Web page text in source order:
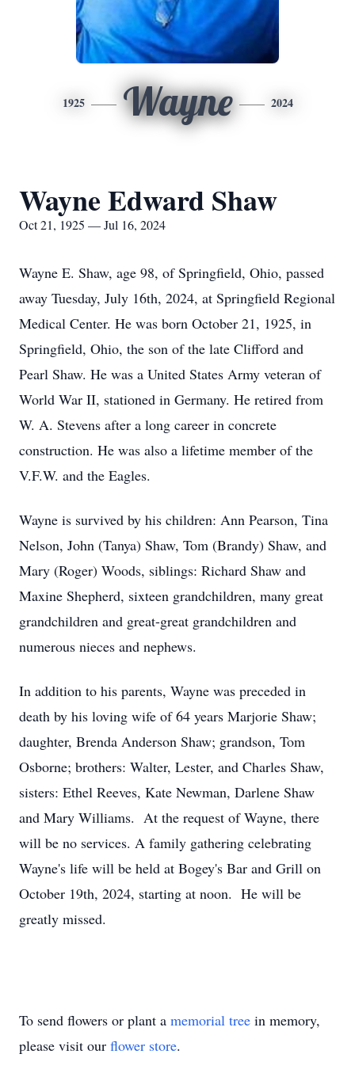
1925 Wayne 2024
Wayne Edward Shaw
Oct 21, 1925 — Jul 16, 2024
Wayne E. Shaw, age 98, of Springfield, Ohio, passed
away Tuesday, July 16th, 2024, at Springfield Regional
Medical Center. He was born October 21, 1925, in
Springfield, Ohio, the son of the late Clifford and
Pearl Shaw. He was a United States Army veteran of
World War II, stationed in Germany. He retired from
W. A. Stevens after a long career in concrete
construction. He was also a lifetime member of the
V.F.W. and the Eagles.
Wayne is survived by his children: Ann Pearson, Tina
Nelson, John (Tanya) Shaw, Tom (Brandy) Shaw, and
Mary (Roger) Woods, siblings: Richard Shaw and
Maxine Shepherd, sixteen grandchildren, many great
grandchildren and great-great grandchildren and
numerous nieces and nephews.
In addition to his parents, Wayne was preceded in
death by his loving wife of 64 years Marjorie Shaw;
daughter, Brenda Anderson Shaw; grandson, Tom
Osborne; brothers: Walter, Lester, and Charles Shaw,
sisters: Ethel Reeves, Kate Newman, Darlene Shaw
and Mary Williams. At the request of Wayne, there
will be no services. A family gathering celebrating
Wayne's life will be held at Bogey's Bar and Grill on
October 19th, 2024, starting at noon. He will be
greatly missed.
To send flowers or plant a memorial tree in memory,
please visit our flower store.